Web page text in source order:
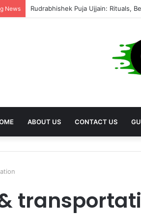
News Rudrabhishek Puja Ujjain: Rituals,
ABOUT US CONTACT US